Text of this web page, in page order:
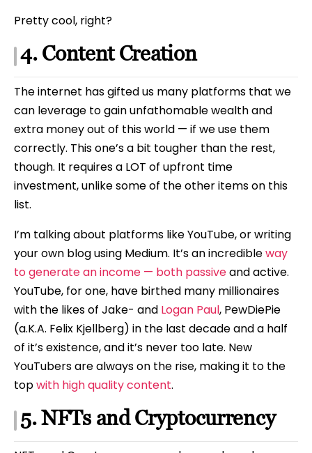
Pretty cool, right?
4. Content Creation
The internet has gifted us many platforms that we
can leverage to gain unfathomable wealth and
extra money out of this world — if we use them
correctly. This one’s a bit tougher than the rest,
though. It requires a LOT of upfront time
investment, unlike some of the other items on this
list.
I’m talking about platforms like YouTube, or writing
your own blog using Medium. It’s an incredibleway
to generate an income — both passiveand active.
YouTube, for one, have birthed many millionaires
with the likes of Jake- and Logan Paul, PewDiePie
(a.K.A. Felix Kjellberg) in the last decade and a half
of it’s existence, and it’s never too late. New
YouTubers are always on the rise, making it to the
topwith high quality content.
5. NFTs and Cryptocurrency